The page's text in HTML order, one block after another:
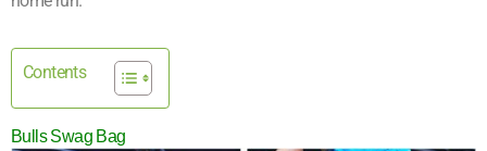
Contents
Bulls Swag Bag